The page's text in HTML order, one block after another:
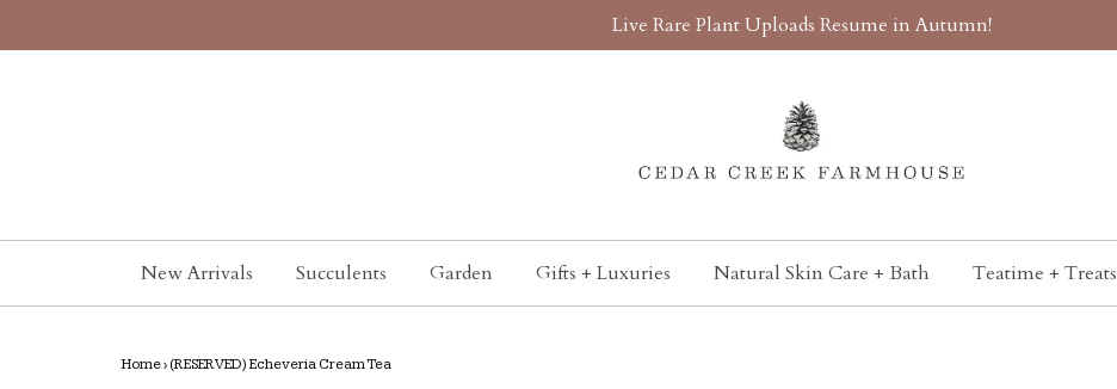
Live Rare Plant Uploads Resume in Autumn!
New Arrivals Succulents Garden Gifts + Luxuries Natural Skin Care + Bath Teatime + Treats
Home› (RESERVED) Echeveria Cream Tea